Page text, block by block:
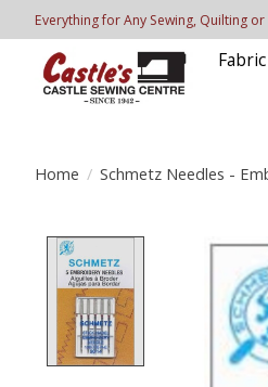
Everything for Any Sewing, Quilting
Fabric
Home / Schmetz Needles -
Product